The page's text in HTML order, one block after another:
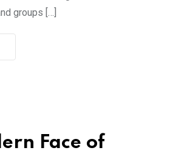
groups […]
Face of